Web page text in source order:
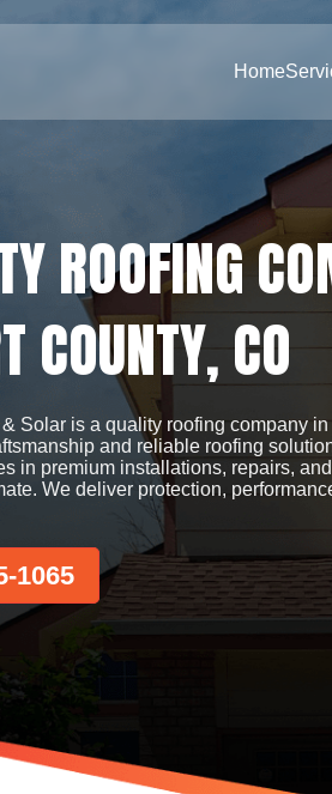
Home
ROOFING
COUNTY, CO
Solar is a quality roofing company
and reliable roofing
in premium installations, repairs,
We deliver protection,
1065